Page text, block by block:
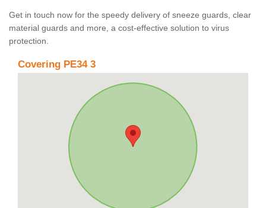
Get in touch now for the speedy delivery of sneeze guards, clear
material guards and more, a cost-effective solution to virus
protection.
Covering PE34 3